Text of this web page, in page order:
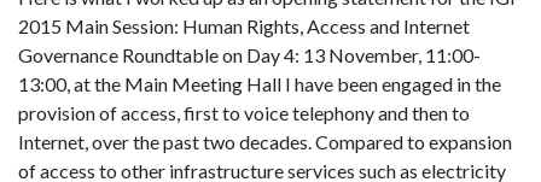
2015 Main Session: Human Rights, Access and Internet
Governance Roundtable on Day 4: 13 November, 11:00-
13:00, at the Main Meeting Hall I have been engaged in the
provision of access, first to voice telephony and then to
Internet, over the past two decades. Compared to expansion
of access to other infrastructure services such as electricity